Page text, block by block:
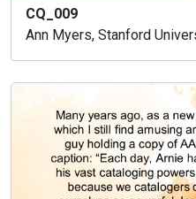
CQ_009
Ann Myers, Stanford